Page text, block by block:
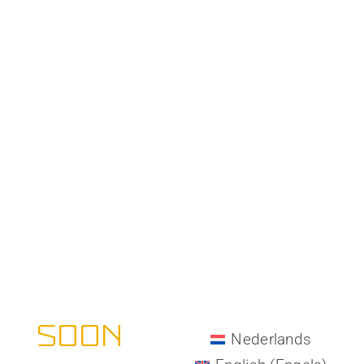
SOON
Nederlands